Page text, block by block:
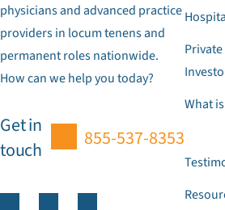
physicians and advanced practice
providers in locum tenens and
permanent roles nationwide.
How can we help you today?
Get in
touch
855-537-8353
What